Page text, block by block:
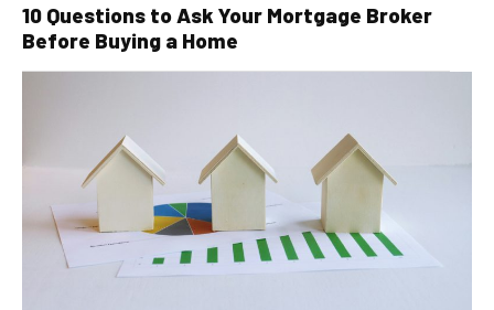
10 Questions to Ask Your Mortgage Broker
Before Buying a Home